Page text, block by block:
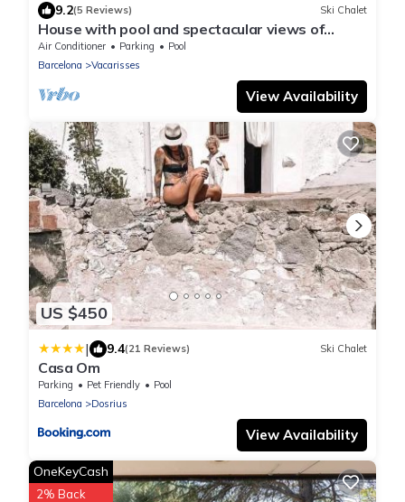
9.2(5 Reviews) Ski Chalet
House with pool and spectacular views of
Montserrat 25 minutes from Barcelona
Air Conditioner Parking
Pool
Barcelona
Vacarisses
View Availability
US $450
| 9.4(21 Reviews) Ski Chalet
Casa Om
Parking Pet Friendly
Pool
Barcelona
Dosrius
View Availability
OneKeyCash
2% Back